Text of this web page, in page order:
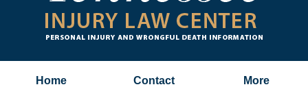
Home Contact More